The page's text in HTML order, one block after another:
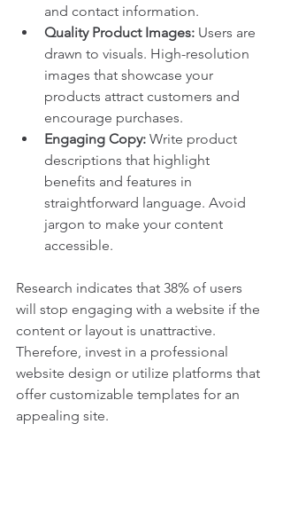
and contact information.
Quality Product Images: Users are
drawn to visuals. High-resolution
images that showcase your
products attract customers and
encourage purchases.
Engaging Copy: Write product
descriptions that highlight
benefits and features in
straightforward language. Avoid
jargon to make your content
accessible.
Research indicates that 38% of users
will stop engaging with a website if the
content or layout is unattractive.
Therefore, invest in a professional
website design or utilize platforms that
offer customizable templates for an
appealing site.